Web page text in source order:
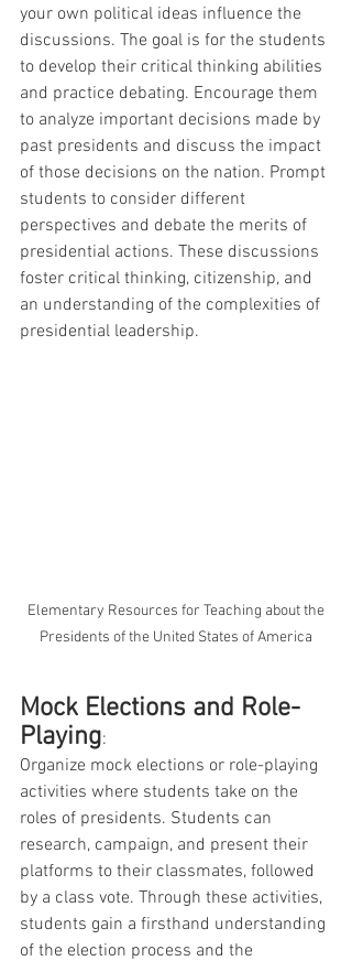
your own political ideas influence the
discussions. The goal is for the students
to develop their critical thinking abilities
and practice debating. Encourage them
to analyze important decisions made by
past presidents and discuss the impact
of those decisions on the nation. Prompt
students to consider different
perspectives and debate the merits of
presidential actions. These discussions
foster critical thinking, citizenship, and
an understanding of the complexities of
presidential leadership.
Presidents of the United States of America
Mock Elections and Role-
Playing:
Organize mock elections or role-playing
activities where students take on the
roles of presidents. Students can
research, campaign, and present their
platforms to their classmates, followed
by a class vote. Through these activities,
students gain a firsthand understanding
of the election process and the